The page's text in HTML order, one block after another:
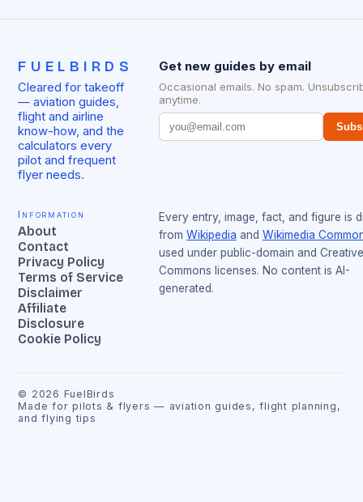
FUELBIRDS
Cleared for takeoff
— aviation guides,
flight and airline
know-how, and the
calculators every
pilot and frequent
flyer needs.
Get new guides by email
Occasional emails. No spam.
anytime.
Information
About
Contact
Privacy Policy
Terms of Service
Disclaimer
Affiliate
Disclosure
Cookie Policy
Every entry, image, fact, and figure is
from Wikipedia and Wikimedia
used under public-domain and Creative
Commons licenses. No content is AI-
generated.
© 2026 FuelBirds
Made for pilots & flyers — aviation guides, flight planning,
and flying tips